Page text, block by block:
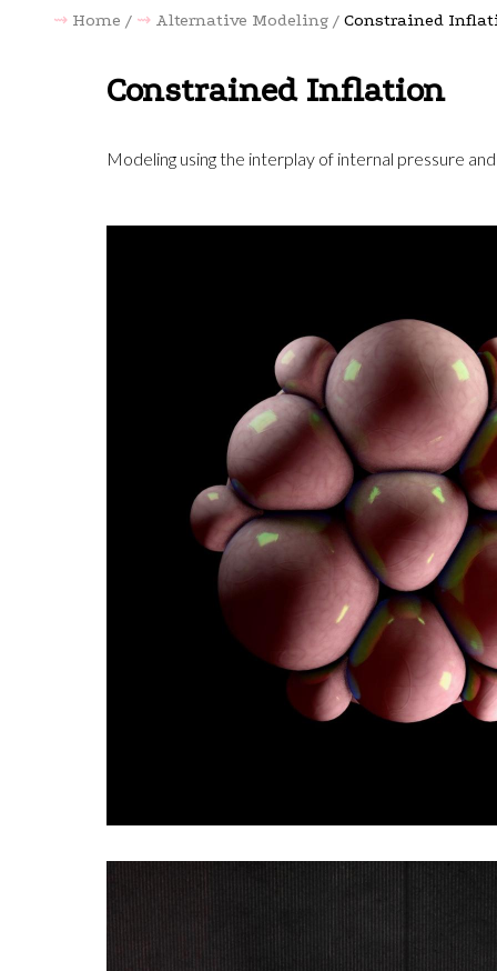
Home Alternative Modeling Constrained
Constrained Inflation
Modeling using the interplay of internal pressure